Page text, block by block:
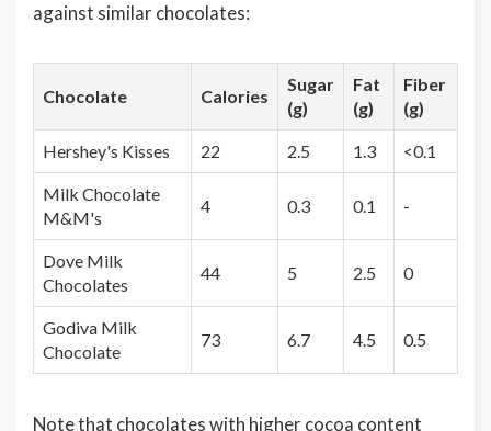
against similar chocolates:
Chocolate Calories
Sugar
(g)
Fat
(g)
Fiber
(g)
Hershey's Kisses 22 2.5 1.3 <0.1
Milk Chocolate
M&M's
4 0.3 0.1 -
Dove Milk
Chocolates
44 5 2.5 0
Godiva Milk
Chocolate
73 6.7 4.5 0.5
Note that chocolates with higher cocoa content